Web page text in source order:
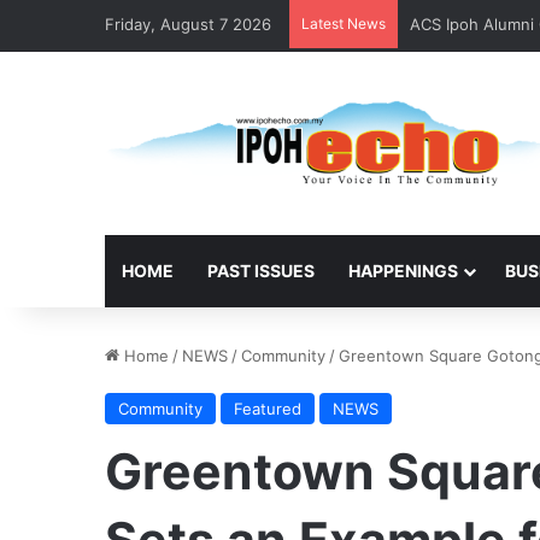
Friday, August 7 2026 Latest News ACS Ipoh
HOME PAST ISSUES HAPPENINGS
Home / NEWS/Community/Greentown Square
Community Featured NEWS
Greentown